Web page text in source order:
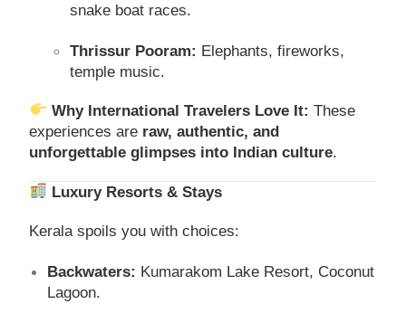
snake boat races.
Thrissur Pooram: Elephants, fireworks,
temple music.
Why International Travelers Love It: These
experiences are raw, authentic, and
unforgettable glimpses into Indian culture.
Luxury Resorts & Stays
Kerala spoils you with choices:
Backwaters: Kumarakom Lake Resort, Coconut
Lagoon.